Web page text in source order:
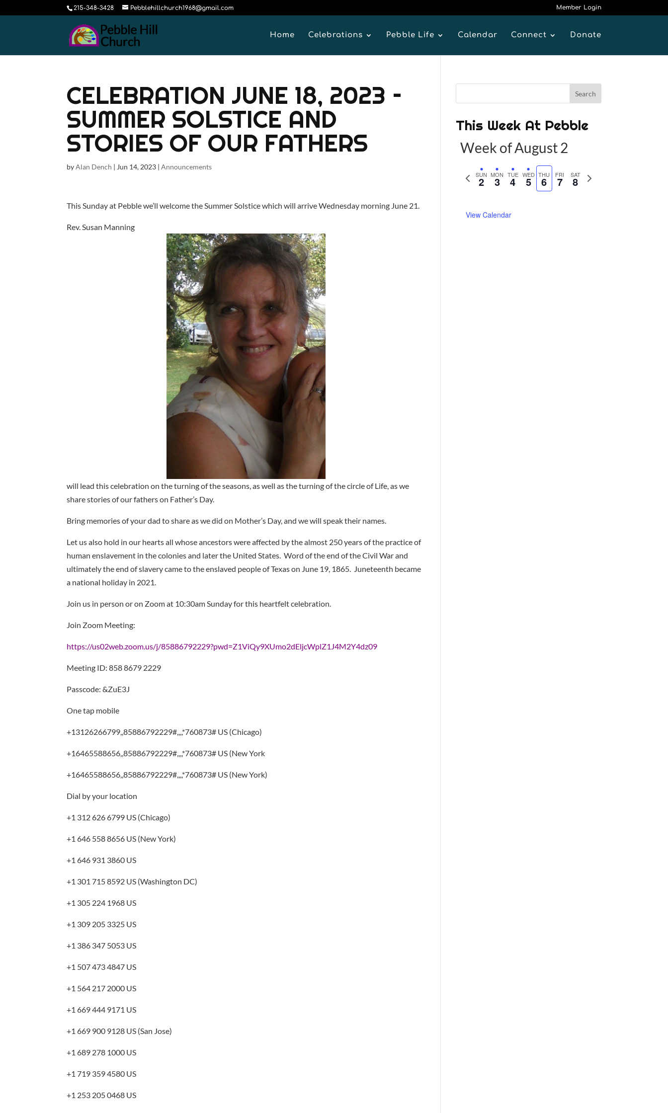
215-348-3428 Pebblehillchurch1968@gmail.com Member Login
Home Celebrations Pebble Life Calendar Connect Donate
CELEBRATION JUNE 18, 2023 –
SUMMER SOLSTICE AND
STORIES OF OUR FATHERS
byAlan Dench | Jun 14, 2023 |Announcements
This Sunday at Pebble we’ll welcome the Summer Solstice which will arrive Wednesday morning June 21.
Rev. Susan Manning
will lead this celebration on the turning of the seasons, as well as the turning of the circle of Life, as we
share stories of our fathers on Father’s Day.
Bring memories of your dad to share as we did on Mother’s Day, and we will speak their names.
Let us also hold in our hearts all whose ancestors were affected by the almost 250 years of the practice of
human enslavement in the colonies and later the United States. Word of the end of the Civil War and
ultimately the end of slavery came to the enslaved people of Texas on June 19, 1865. Juneteenth became
a national holiday in 2021.
Join us in person or on Zoom at 10:30am Sunday for this heartfelt celebration.
Join Zoom Meeting:
https://us02web.zoom.us/j/85886792229?pwd=Z1ViQy9XUmo2dEljcWplZ1J4M2Y4dz09
Meeting ID: 858 8679 2229
Passcode: &ZuE3J
One tap mobile
+13126266799,,85886792229#,,,,*760873# US (Chicago)
+16465588656,,85886792229#,,,,*760873# US (New York
+16465588656,,85886792229#,,,,*760873# US (New York)
Dial by your location
+1 312 626 6799 US (Chicago)
+1 646 558 8656 US (New York)
+1 646 931 3860 US
+1 301 715 8592 US (Washington DC)
+1 305 224 1968 US
+1 309 205 3325 US
+1 386 347 5053 US
+1 507 473 4847 US
+1 564 217 2000 US
+1 669 444 9171 US
+1 669 900 9128 US (San Jose)
+1 689 278 1000 US
+1 719 359 4580 US
+1 253 205 0468 US
This Week At Pebble
Week of August 2
P
SUN
2 MON
3 TUE
4 WED
5 THU
6 FRI
7 SAT
8
N
View Calendar